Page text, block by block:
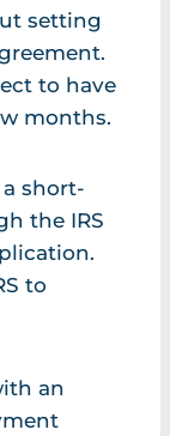
setting
to have
months.
short-
the IRS
to
an